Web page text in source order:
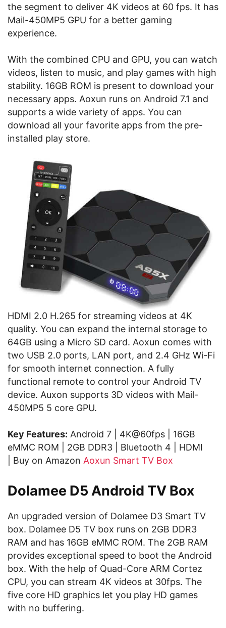
the segment to deliver 4K videos at 60 fps. It has
Mail-450MP5 GPU for a better gaming
experience.
With the combined CPU and GPU, you can watch
videos, listen to music, and play games with high
stability. 16GB ROM is present to download your
necessary apps. Aoxun runs on Android 7.1 and
supports a wide variety of apps. You can
download all your favorite apps from the pre-
installed play store.
HDMI 2.0 H.265 for streaming videos at 4K
quality. You can expand the internal storage to
64GB using a Micro SD card. Aoxun comes with
two USB 2.0 ports, LAN port, and 2.4 GHz Wi-Fi
for smooth internet connection. A fully
functional remote to control your Android TV
device. Auxon supports 3D videos with Mail-
450MP5 5 core GPU.
Key Features: Android 7 | 4K@60fps | 16GB
eMMC ROM | 2GB DDR3 | Bluetooth 4 | HDMI
| Buy on Amazon Aoxun Smart TV Box
Dolamee D5 Android TV Box
An upgraded version of Dolamee D3 Smart TV
box. Dolamee D5 TV box runs on 2GB DDR3
RAM and has 16GB eMMC ROM. The 2GB RAM
provides exceptional speed to boot the Android
box. With the help of Quad-Core ARM Cortez
CPU, you can stream 4K videos at 30fps. The
five core HD graphics let you play HD games
with no buffering.